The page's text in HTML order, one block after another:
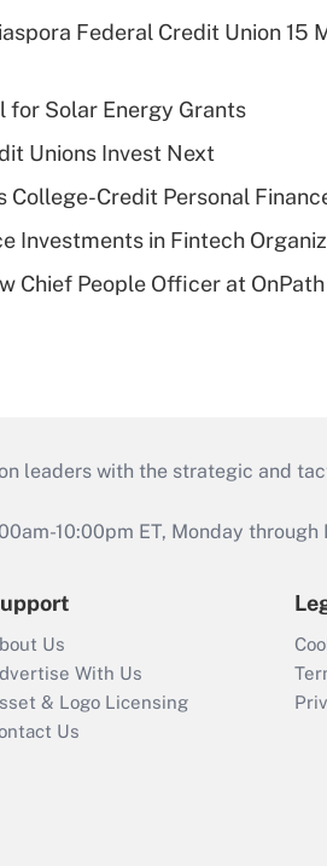
Federal Credit Union 15
for Solar Energy Grants
Unions Invest Next
College-Credit Personal
Investments in Fintech
Chief People Officer at OnPath
leaders with the strategic and
10:00pm ET, Monday through
Us
With Us
& Logo Licensing
Us